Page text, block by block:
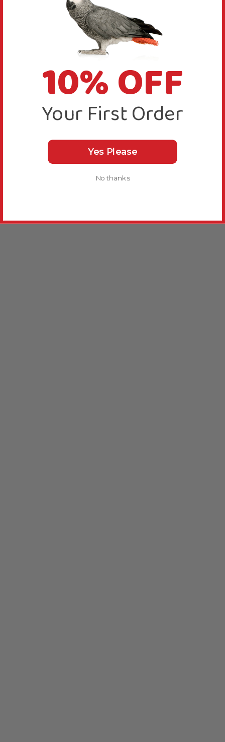
10% OFF
Your First Order
Yes Please
No thanks